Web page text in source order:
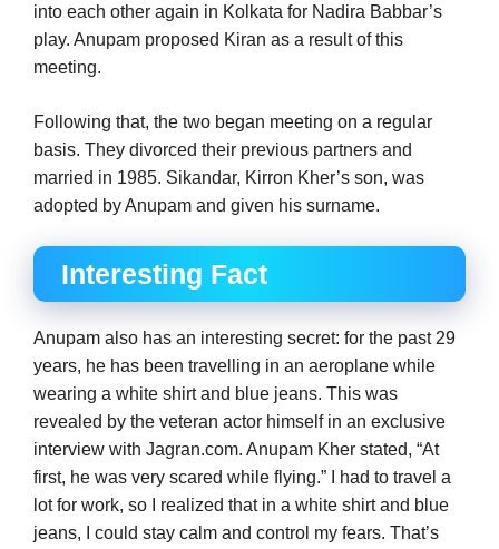
into each other again in Kolkata for Nadira Babbar’s
play. Anupam proposed Kiran as a result of this
meeting.
Following that, the two began meeting on a regular
basis. They divorced their previous partners and
married in 1985. Sikandar, Kirron Kher’s son, was
adopted by Anupam and given his surname.
Interesting Fact
Anupam also has an interesting secret: for the past 29
years, he has been travelling in an aeroplane while
wearing a white shirt and blue jeans. This was
revealed by the veteran actor himself in an exclusive
interview with Jagran.com. Anupam Kher stated, “At
first, he was very scared while flying.” I had to travel a
lot for work, so I realized that in a white shirt and blue
jeans, I could stay calm and control my fears. That’s